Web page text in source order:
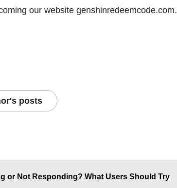
our website genshinredeemcode.com.
posts
or Not Responding? What Users Should Try